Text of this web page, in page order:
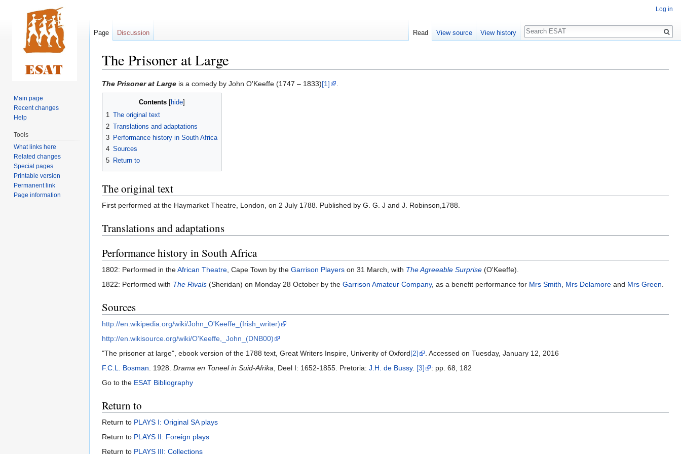
The Prisoner at Large
Jump
to
Jump
to
The Prisoner at Large is a comedy by John O'Keeffe (1747 – 1833)[1] .
Contents
1 The original text
2 Translations and adaptations
3 Performance history in South Africa
4 Sources
5 Return to
The original text
First performed at the Haymarket Theatre, London, on 2 July 1788. Published by G. G. J and J. Robinson,1788.
Translations and adaptations
Performance history in South Africa
1802: Performed in theAfrican Theatre, Cape Town by the Garrison Players on 31 March, with The Agreeable Surprise (O'Keeffe).
1822: Performed with The Rivals (Sheridan) on Monday 28 October by the Garrison Amateur Company, as a benefit performance for Mrs Smith, Mrs Delamore and Mrs Green.
Sources
http://en.wikipedia.org/wiki/John_O'Keeffe_(Irish_writer)
http://en.wikisource.org/wiki/O'Keeffe,_John_(DNB00)
"The prisoner at large", ebook version of the 1788 text, Great Writers Inspire, Univerity of Oxford[2]
. Accessed on Tuesday, January 12, 2016
F.C.L. Bosman. 1928. Drama en Toneel in Suid-Afrika, Deel I: 1652-1855. Pretoria: J.H. de Bussy. [3]
: pp. 68, 182
Go to the ESAT Bibliography
Return to
Return to PLAYS I: Original SA plays
Return to PLAYS II: Foreign plays
Return to PLAYS III: Collections
Log in
Page Discussion Read View source View history
Search
Main page
Recent changes
Help
Tools
What links here
Related changes
Special pages
Printable version
Permanent link
Page information